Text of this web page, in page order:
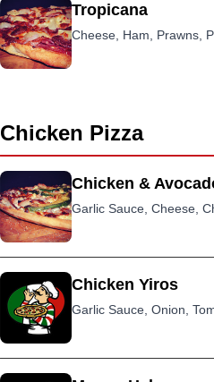
Tropicana
Cheese, Ham, Prawns,
Chicken Pizza
Chicken &
Garlic Sauce, Cheese,
Chicken Yiros
Garlic Sauce, Onion,